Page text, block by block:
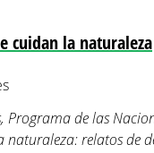
cuidan la naturaleza
Programa de las
naturaleza: relatos de